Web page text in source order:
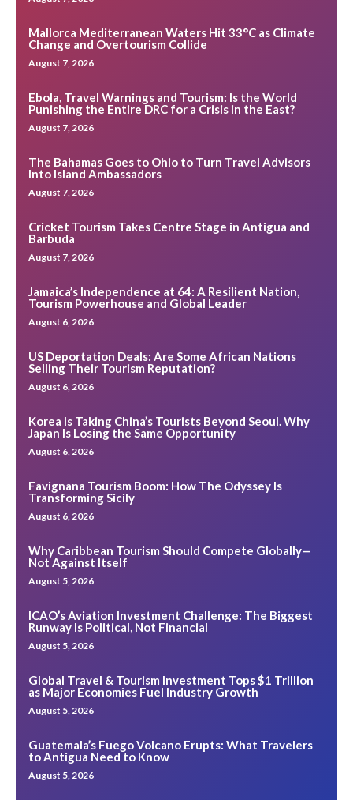
Mallorca Mediterranean Waters Hit 33°C as Climate
Change and Overtourism Collide
August 7, 2026
Ebola, Travel Warnings and Tourism: Is the World
Punishing the Entire DRC for a Crisis in the East?
August 7, 2026
The Bahamas Goes to Ohio to Turn Travel Advisors
Into Island Ambassadors
August 7, 2026
Cricket Tourism Takes Centre Stage in Antigua and
Barbuda
August 7, 2026
Jamaica’s Independence at 64: A Resilient Nation,
Tourism Powerhouse and Global Leader
August 6, 2026
US Deportation Deals: Are Some African Nations
Selling Their Tourism Reputation?
August 6, 2026
Korea Is Taking China’s Tourists Beyond Seoul. Why
Japan Is Losing the Same Opportunity
August 6, 2026
Favignana Tourism Boom: How The Odyssey Is
Transforming Sicily
August 6, 2026
Why Caribbean Tourism Should Compete Globally—
Not Against Itself
August 5, 2026
ICAO’s Aviation Investment Challenge: The Biggest
Runway Is Political, Not Financial
August 5, 2026
Global Travel & Tourism Investment Tops $1 Trillion
as Major Economies Fuel Industry Growth
August 5, 2026
Guatemala’s Fuego Volcano Erupts: What Travelers
to Antigua Need to Know
August 5, 2026